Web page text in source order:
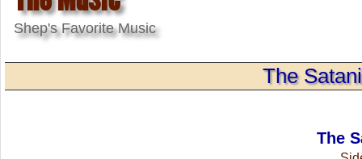
Shep's Favorite Music
The
The